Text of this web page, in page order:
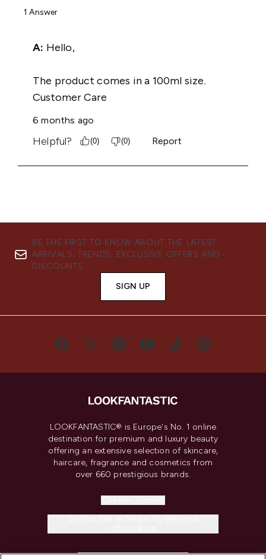
BE THE FIRST TO KNOW ABOUT THE LATEST
ARRIVALS, TRENDS, EXCLUSIVE OFFERS AND
DISCOUNTS.
SIGN UP
LOOKFANTASTIC® is Europe's No. 1 online
destination for premium and luxury beauty
offering an extensive selection of skincare,
haircare, fragrance and cosmetics from
over 660 prestigious brands.